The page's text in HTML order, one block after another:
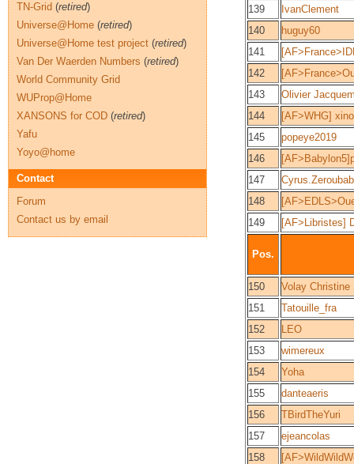
139
IvanClement
140
huguy60
141
142
143
Olivier
144
[AF>WHG]
145
popeye2019
146
147
148
149
[AF>Libristes]
Pos.
150
Volay Christine
151
Tatouille_fra
152
LEO
153
wimereux
154
Yoha
155
danteaeris
156
TBirdTheYuri
157
ejeancolas
158
TN-Grid (retired)
Universe@Home (retired)
Universe@Home test project (retired)
Van Der Waerden Numbers (retired)
World Community Grid
WUProp@Home
XANSONS for COD (retired)
Yafu
Yoyo@home
Contact
Forum
Contact us by email